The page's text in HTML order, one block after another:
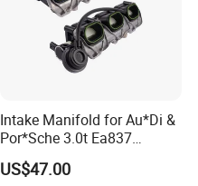
Intake Manifold for Au*Di &
Por*Sche 3.0t Ea837
Engineoe Numbers:
06e133109af 06e133109ab
US$47.00